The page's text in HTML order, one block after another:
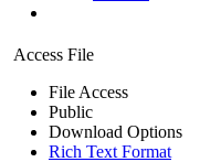
Access File
File Access
Public
Download Options
Rich Text Format